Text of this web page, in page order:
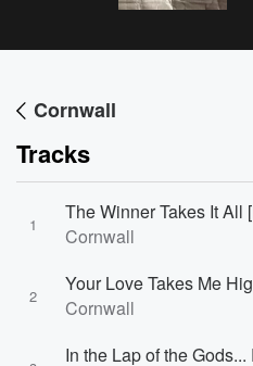
Cornwall
Tracks
1
The Winner Takes It All
Cornwall
2
Your Love Takes Me
Cornwall
In the Lap of the